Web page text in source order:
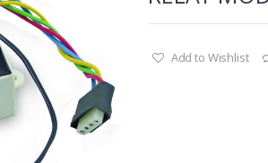
Add to Wishlist